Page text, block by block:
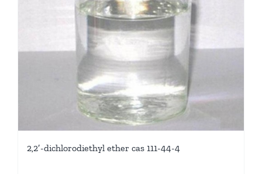
2,2′-dichlorodiethyl ether cas 111-44-4